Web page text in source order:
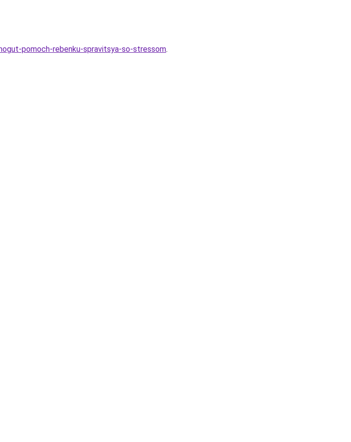
pomoch-rebenku-spravitsya-so-stressom.